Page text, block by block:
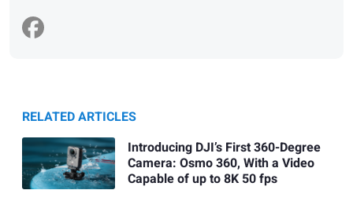
RELATED ARTICLES
Introducing DJI’s First 360-Degree
Camera: Osmo 360, With a Video
Capable of up to 8K 50 fps